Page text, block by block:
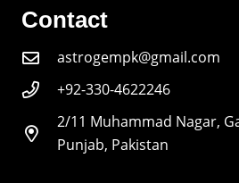
Contact
astrogempk@gmail.com
+92-330-4622246
2/11 Muhammad Nagar,
Punjab, Pakistan